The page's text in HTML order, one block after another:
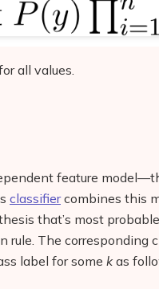
all values.
feature
classifiercombines this
that’s most
rule. The corresponding
label for some kas